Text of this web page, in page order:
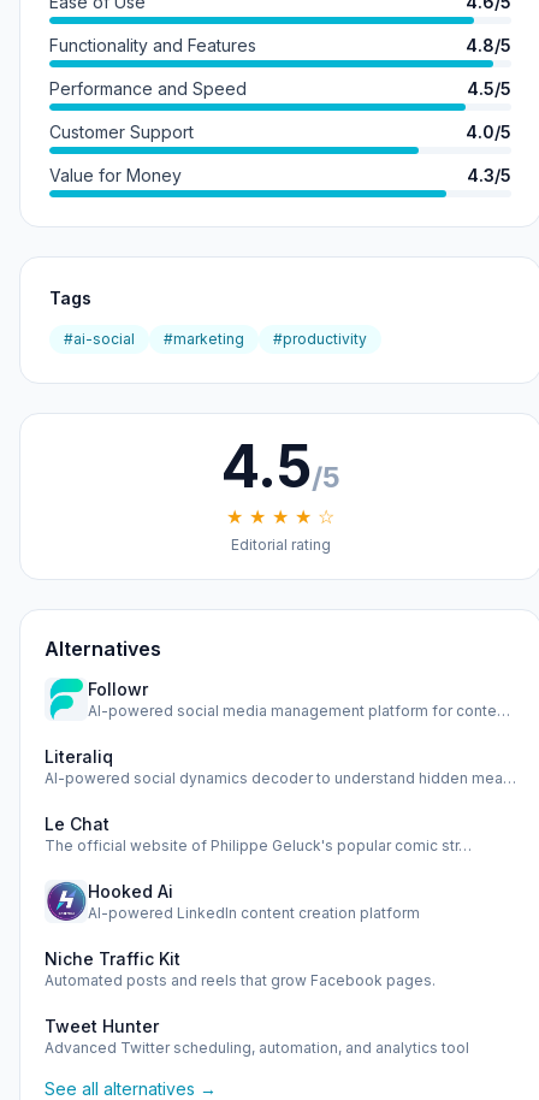
Functionality and Features 4.8/5
Performance and Speed 4.5/5
Customer Support 4.0/5
Value for Money 4.3/5
Tags
#ai-social #marketing #productivity
4.5/5
★ ★ ★ ★ ☆
Editorial rating
Alternatives
Followr
AI-powered social media management platform for content cre…
Literaliq
AI-powered social dynamics decoder to understand hidden mea…
Le Chat
The official website of Philippe Geluck's popular comic str…
Hooked Ai
AI-powered LinkedIn content creation platform
Niche Traffic Kit
Automated posts and reels that grow Facebook pages.
Tweet Hunter
Advanced Twitter scheduling, automation, and analytics tool
See all alternatives →